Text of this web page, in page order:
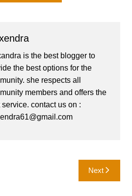
is the best blogger to
the best options for the
she respects all
members and offers the
service. contact us on :
Next